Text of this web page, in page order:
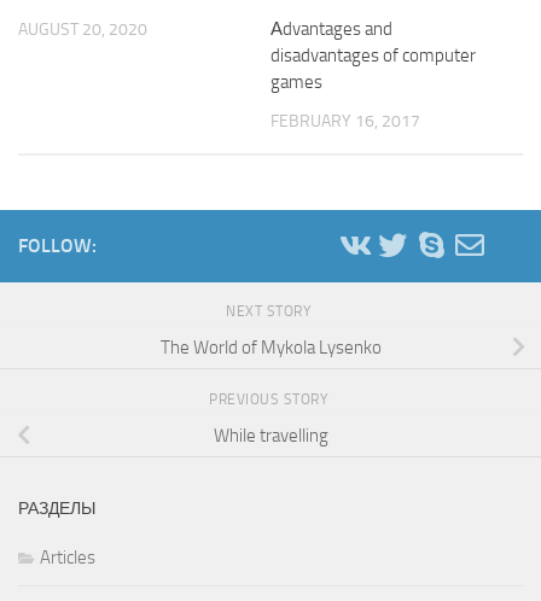
AUGUST 20, 2020
Аdvantages and
disadvantages of computer
games
FEBRUARY 16, 2017
FOLLOW:
NEXT STORY
The World of Mykola Lysenko
PREVIOUS STORY
While travelling
РАЗДЕЛЫ
Articles